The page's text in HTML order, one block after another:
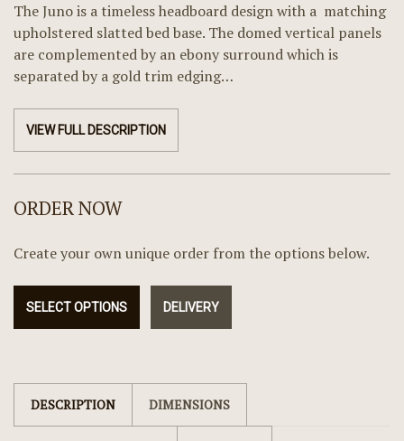
The Juno is a timeless headboard design with a matching
upholstered slatted bed base. The domed vertical panels
are complemented by an ebony surround which is
separated by a gold trim edging…
VIEW FULL DESCRIPTION
ORDER NOW
Create your own unique order from the options below.
SELECT OPTIONS DELIVERY
DESCRIPTION DIMENSIONS